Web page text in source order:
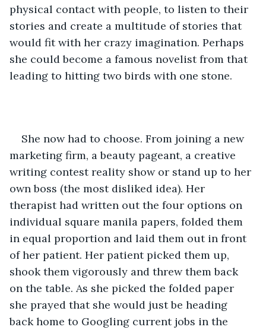
physical contact with people, to listen to their
stories and create a multitude of stories that
would fit with her crazy imagination. Perhaps
she could become a famous novelist from that
leading to hitting two birds with one stone.
She now had to choose. From joining a new
marketing firm, a beauty pageant, a creative
writing contest reality show or stand up to her
own boss (the most disliked idea). Her
therapist had written out the four options on
individual square manila papers, folded them
in equal proportion and laid them out in front
of her patient. Her patient picked them up,
shook them vigorously and threw them back
on the table. As she picked the folded paper
she prayed that she would just be heading
back home to Googling current jobs in the